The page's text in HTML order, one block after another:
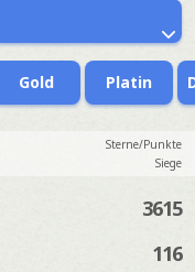
Gold Platin
Sterne/Punkte
Siege
3615
116